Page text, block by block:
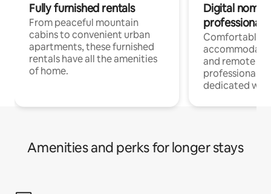
Fully furnished rentals
From peaceful mountain
cabins to convenient urban
apartments, these furnished
rentals have all the amenities
of home.
Digital
professionals
Comfortable
and remote
professionals
dedicated
Amenities and perks for longer stays